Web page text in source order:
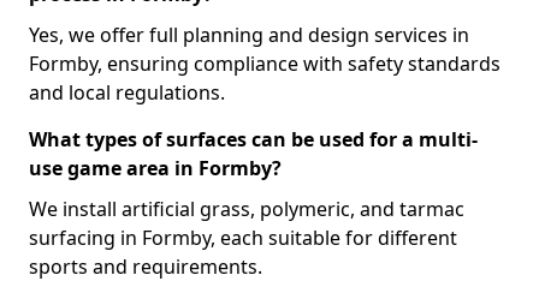
Yes, we offer full planning and design services in
Formby, ensuring compliance with safety standards
and local regulations.
What types of surfaces can be used for a multi-
use game area in Formby?
We install artificial grass, polymeric, and tarmac
surfacing in Formby, each suitable for different
sports and requirements.